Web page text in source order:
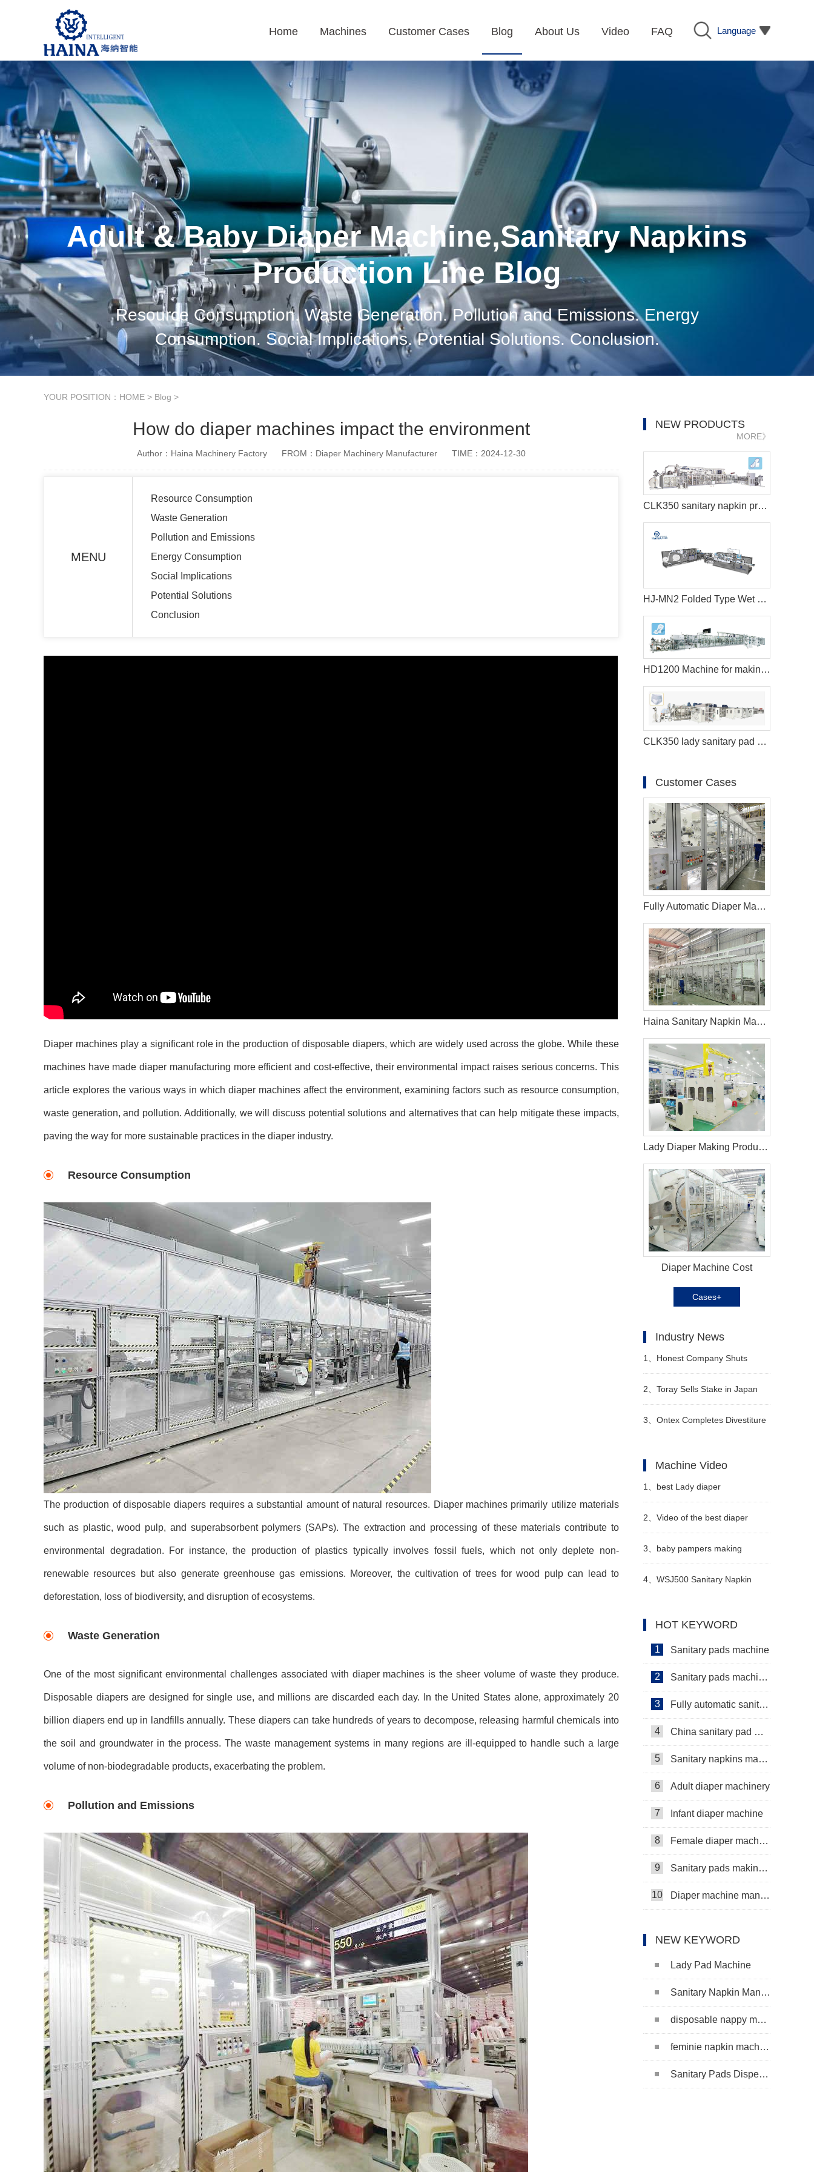
Language
Home Machines Customer Cases Blog About Us Video FAQ
Adult & Baby Diaper Machine,Sanitary Napkins
Production Line Blog
Resource Consumption. Waste Generation. Pollution and Emissions. Energy
Consumption. Social Implications. Potential Solutions. Conclusion.
YOUR POSITION： HOME > Blog >
How do diaper machines impact the environment
Author：Haina Machinery Factory FROM：Diaper Machinery Manufacturer TIME：2024-12-30
MENU
Resource Consumption
Waste Generation
Pollution and Emissions
Energy Consumption
Social Implications
Potential Solutions
Conclusion
Diaper machines play a significant role in the production of disposable diapers, which are widely used across the globe. While these
machines have made diaper manufacturing more efficient and cost-effective, their environmental impact raises serious concerns. This
article explores the various ways in which diaper machines affect the environment, examining factors such as resource consumption,
waste generation, and pollution. Additionally, we will discuss potential solutions and alternatives that can help mitigate these impacts,
paving the way for more sustainable practices in the diaper industry.
Resource Consumption
The production of disposable diapers requires a substantial amount of natural resources. Diaper machines primarily utilize materials
such as plastic, wood pulp, and superabsorbent polymers (SAPs). The extraction and processing of these materials contribute to
environmental degradation. For instance, the production of plastics typically involves fossil fuels, which not only deplete non-
renewable resources but also generate greenhouse gas emissions. Moreover, the cultivation of trees for wood pulp can lead to
deforestation, loss of biodiversity, and disruption of ecosystems.
Waste Generation
One of the most significant environmental challenges associated with diaper machines is the sheer volume of waste they produce.
Disposable diapers are designed for single use, and millions are discarded each day. In the United States alone, approximately 20
billion diapers end up in landfills annually. These diapers can take hundreds of years to decompose, releasing harmful chemicals into
the soil and groundwater in the process. The waste management systems in many regions are ill-equipped to handle such a large
volume of non-biodegradable products, exacerbating the problem.
Pollution and Emissions
NEW PRODUCTS
MORE》
CLK350 sanitary napkin production line
HJ-MN2 Folded Type Wet Wipes Production Line
HD1200 Machine for making sanitary pads
CLK350 lady sanitary pad machine
Customer Cases
Fully Automatic Diaper Machine in Saudi Arabic
Haina Sanitary Napkin Making Machine in India
Lady Diaper Making Production Line in Korea
Diaper Machine Cost
Cases+
Industry News
1、 Honest Company Shuts
Down Direct-to-Consumer (DTC)
Sales Operations
2、 Toray Sells Stake in Japan
Vilene
3、 Ontex Completes Divestiture
Machine Video
1、 best Lady diaper
manufacturing machine
manufacturer video
2、 Video of the best diaper
machine manufacturers in China
3、 baby pampers making
machine in Pakistan
4、 WSJ500 Sanitary Napkin
HOT KEYWORD
1 Sanitary pads machine
2 Sanitary pads machinery
3 Fully automatic sanitary pad machine
4 China sanitary pad machine
5 Sanitary napkins machine manufacturers
6 Adult diaper machinery
7 Infant diaper machine
8 Female diaper machine
9 Sanitary pads making machine
10 Diaper machine manufacturers
NEW KEYWORD
Lady Pad Machine
Sanitary Napkin Manufacturing Machine
disposable nappy machine
feminie napkin machine
Sanitary Pads Dispenser Machine